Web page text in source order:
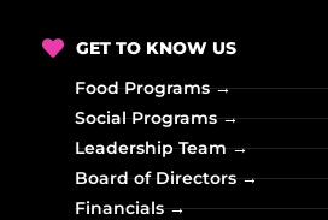
GET TO KNOW US
Food Programs →
Social Programs →
Leadership Team →
Board of Directors →
Financials →